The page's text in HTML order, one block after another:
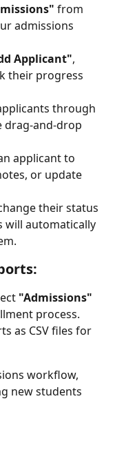
from
admissions
Applicant",
their progress
through
drag-and-drop
applicant to
or update
their status
will automatically
"Admissions"
process.
as CSV files for
workflow,
new students